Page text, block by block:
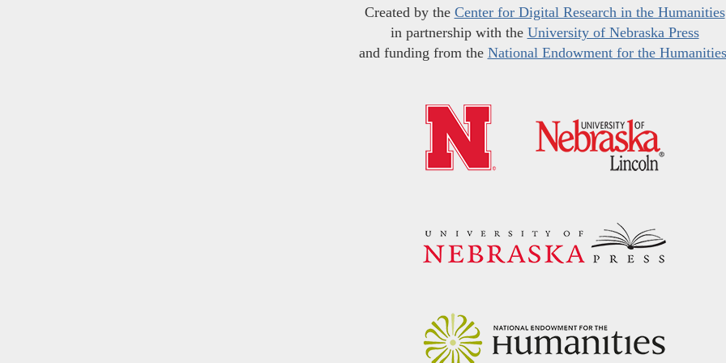
Created by the Center for Digital Research in the Humanities
in partnership with the University of Nebraska Press
and funding from the National Endowment for the Humanities